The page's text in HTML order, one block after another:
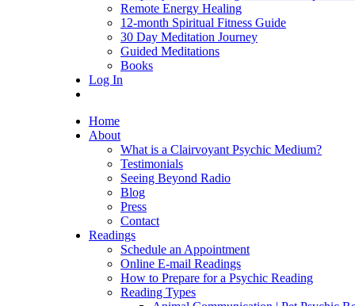
Remote Energy Healing
12-month Spiritual Fitness Guide
30 Day Meditation Journey
Guided Meditations
Books
Log In
Home
About
What is a Clairvoyant Psychic Medium?
Testimonials
Seeing Beyond Radio
Blog
Press
Contact
Readings
Schedule an Appointment
Online E-mail Readings
How to Prepare for a Psychic Reading
Reading Types